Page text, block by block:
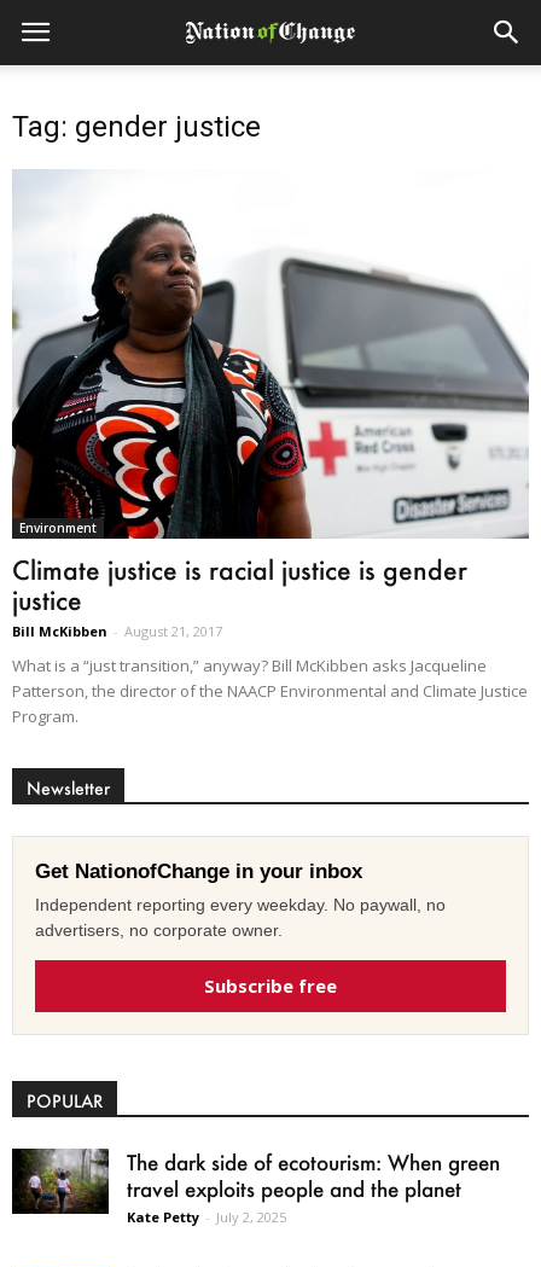
Tag: gender justice
Environment
Climate justice is racial justice is gender
justice
Bill McKibben - August 21, 2017
What is a “just transition,” anyway? Bill McKibben asks Jacqueline
Patterson, the director of the NAACP Environmental and Climate Justice
Program.
Newsletter
Get NationofChange in your inbox
Independent reporting every weekday. No paywall, no
advertisers, no corporate owner.
Subscribe free
POPULAR
The dark side of ecotourism: When green
travel exploits people and the planet
Kate Petty - July 2, 2025